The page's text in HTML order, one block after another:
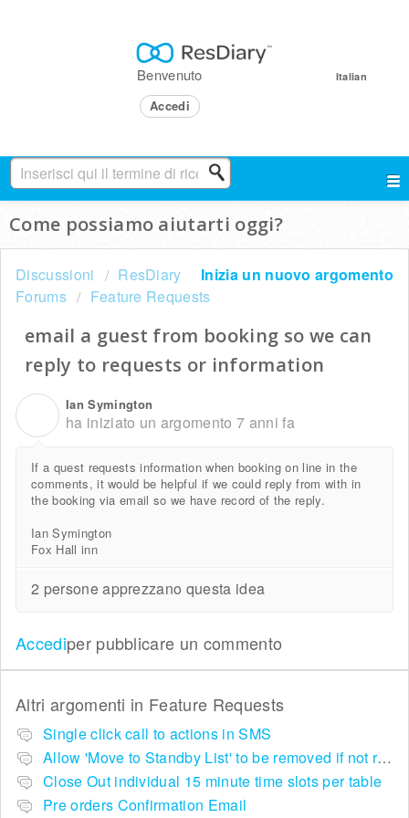
Italian
Benvenuto
Accedi
Come possiamo aiutarti oggi?
Inizia un nuovo argomento
Discussioni
ResDiary
Forums
Feature Requests
email a guest from booking so we can
reply to requests or information
Ian Symington
ha iniziato un argomento7 anni fa
If a quest requests information when booking on line in the
comments, it would be helpful if we could reply from with in
the booking via email so we have record of the reply.
Ian Symington
Fox Hall inn
2 persone apprezzano questa idea
Accediper pubblicare un commento
Altri argomenti in Feature Requests
Single click call to actions in SMS
Allow 'Move to Standby List' to be removed if not required in the pop up summary menu
Close Out individual 15 minute time slots per table
Pre orders Confirmation Email